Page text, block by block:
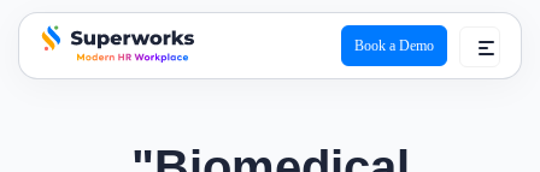
superworks logo
Book a Demo